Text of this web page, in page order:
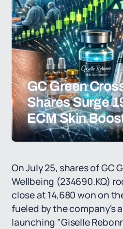
GC Green
Shares Surge
ECM Skin
On July 25, shares of GC
Wellbeing (234690.KQ)
close at 14,680 won on
fueled by the company's
launching "Giselle